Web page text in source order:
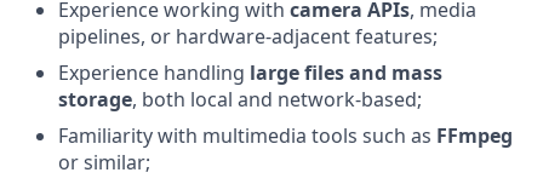
Experience working with camera APIs, media
pipelines, or hardware-adjacent features;
Experience handling large files and mass
storage, both local and network-based;
Familiarity with multimedia tools such as FFmpeg
or similar;